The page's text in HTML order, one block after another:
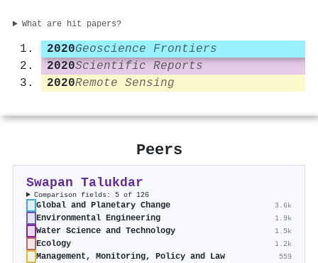
What are hit papers?
2020Geoscience Frontiers
2020Scientific Reports
2020Remote Sensing
Peers
Swapan Talukdar
Comparison fields: 5 of 126
Global and Planetary Change 3.6k
Environmental Engineering 1.9k
Water Science and Technology 1.5k
Ecology 1.2k
Management, Monitoring, Policy and Law 559